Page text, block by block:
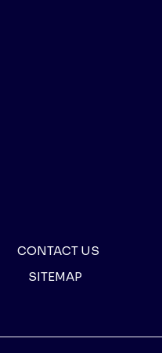
CONTACT US
SITEMAP